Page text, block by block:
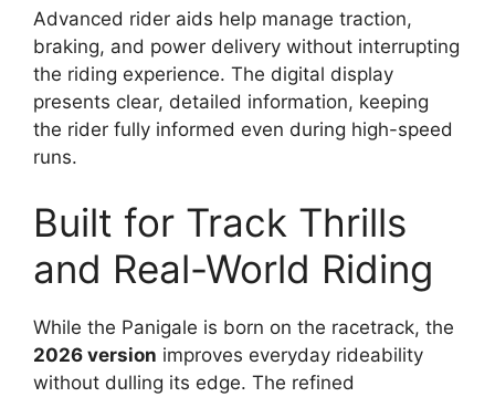
Advanced rider aids help manage traction,
braking, and power delivery without interrupting
the riding experience. The digital display
presents clear, detailed information, keeping
the rider fully informed even during high-speed
runs.
Built for Track Thrills
and Real-World Riding
While the Panigale is born on the racetrack, the
2026 version improves everyday rideability
without dulling its edge. The refined